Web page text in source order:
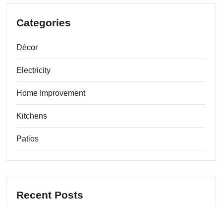
Categories
Décor
Electricity
Home Improvement
Kitchens
Patios
Recent Posts